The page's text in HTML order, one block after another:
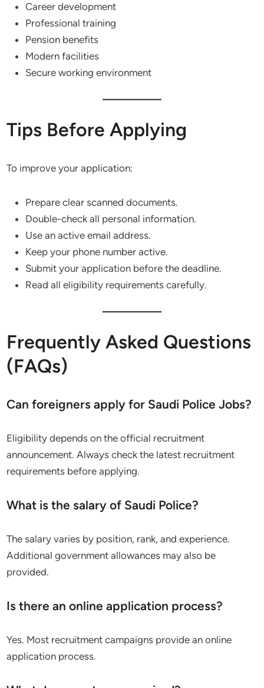
Career development
Professional training
Pension benefits
Modern facilities
Secure working environment
Tips Before Applying
To improve your application:
Prepare clear scanned documents.
Double-check all personal information.
Use an active email address.
Keep your phone number active.
Submit your application before the deadline.
Read all eligibility requirements carefully.
Frequently Asked Questions
(FAQs)
Can foreigners apply for Saudi Police Jobs?
Eligibility depends on the official recruitment
announcement. Always check the latest recruitment
requirements before applying.
What is the salary of Saudi Police?
The salary varies by position, rank, and experience.
Additional government allowances may also be
provided.
Is there an online application process?
Yes. Most recruitment campaigns provide an online
application process.